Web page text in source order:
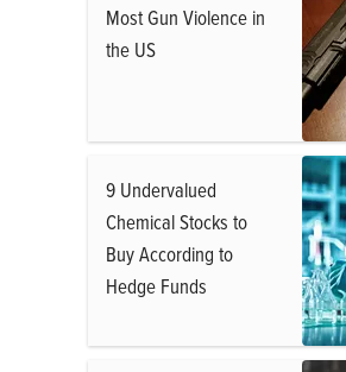
Most Gun Violence in
the US
9 Undervalued
Chemical Stocks to
Buy According to
Hedge Funds